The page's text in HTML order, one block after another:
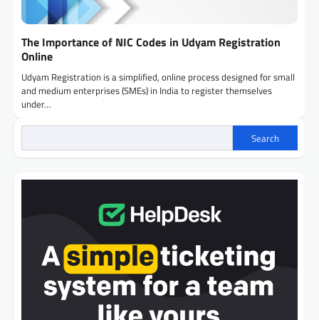
The Importance of NIC Codes in Udyam Registration
Online
Udyam Registration is a simplified, online process designed for small
and medium enterprises (SMEs) in India to register themselves
under…
Search